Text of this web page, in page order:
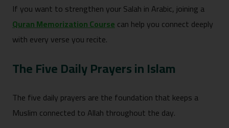
If you want to strengthen your Salah in Arabic, joining a
Quran Memorization Coursecan help you connect deeply
with every verse you recite.
The Five Daily Prayers in Islam
The five daily prayers are the foundation that keeps a
Muslim connected to Allah throughout the day.